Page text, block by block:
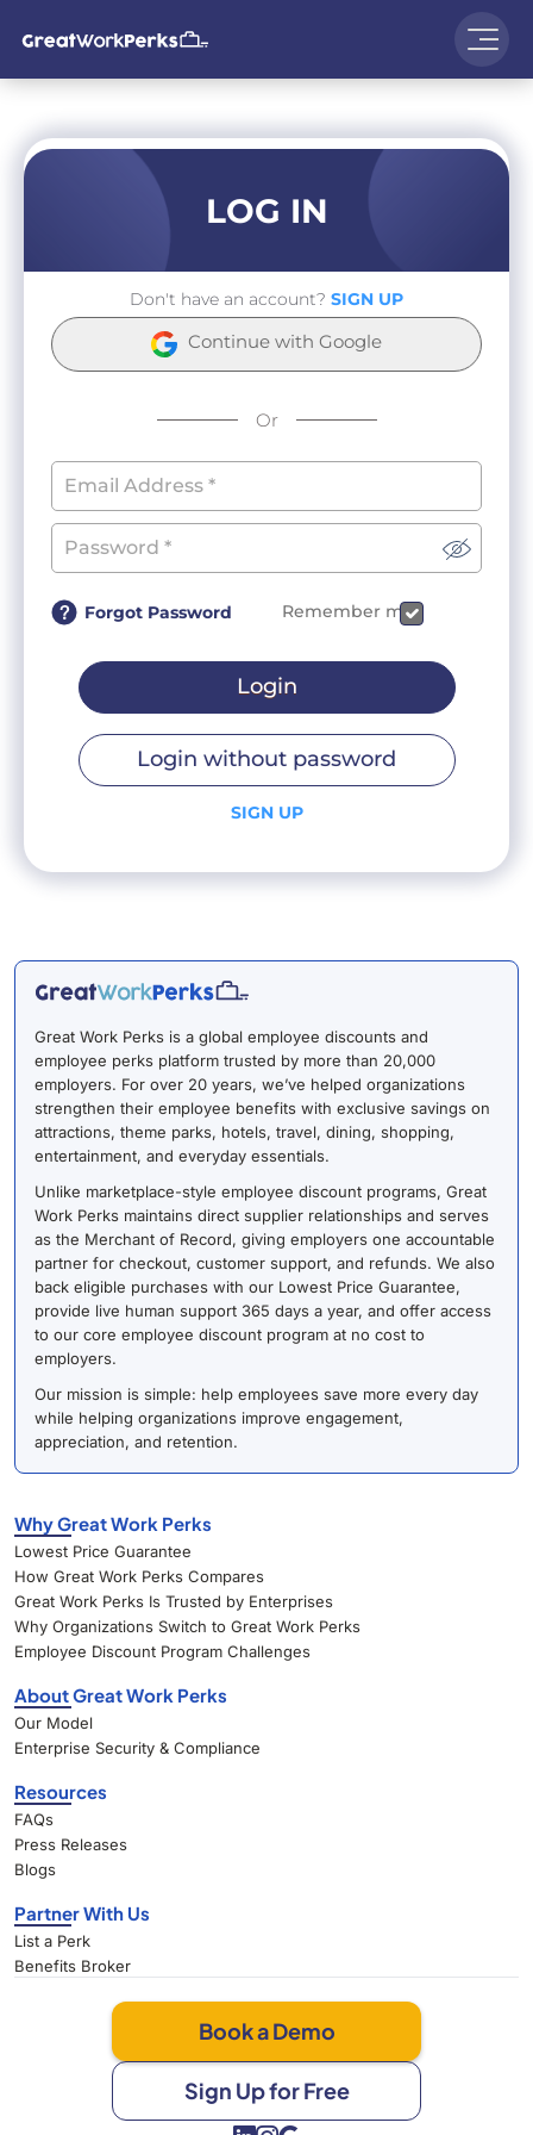
LOG IN
Don't have an account? SIGN UP
Continue with Google
Or
Forgot Password Remember me
Login
Login without password
SIGN UP
Great Work Perks is a global employee discounts and
employee perks platform trusted by more than 20,000
employers. For over 20 years, we’ve helped organizations
strengthen their employee benefits with exclusive savings on
attractions, theme parks, hotels, travel, dining, shopping,
entertainment, and everyday essentials.
Unlike marketplace-style employee discount programs, Great
Work Perks maintains direct supplier relationships and serves
as the Merchant of Record, giving employers one accountable
partner for checkout, customer support, and refunds. We also
back eligible purchases with our Lowest Price Guarantee,
provide live human support 365 days a year, and offer access
to our core employee discount program at no cost to
employers.
Our mission is simple: help employees save more every day
while helping organizations improve engagement,
appreciation, and retention.
Why Great Work Perks
Lowest Price Guarantee
How Great Work Perks Compares
Great Work Perks Is Trusted by Enterprises
Why Organizations Switch to Great Work Perks
Employee Discount Program Challenges
About Great Work Perks
Our Model
Enterprise Security & Compliance
Resources
FAQs
Press Releases
Blogs
Partner With Us
List a Perk
Benefits Broker
Book a Demo
Sign Up for Free